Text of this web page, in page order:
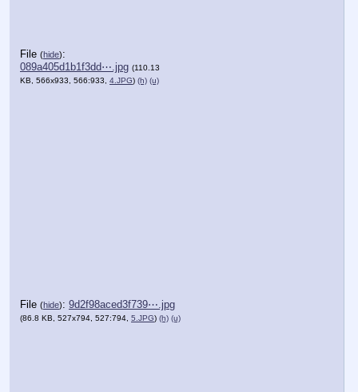
File (hide):
089a405d1b1f3dd⋯.jpg (110.13
KB, 566x933, 566:933, 4.JPG) (h) (u)
File (hide): 9d2f98aced3f739⋯.jpg
(86.8 KB, 527x794, 527:794, 5.JPG) (h) (u)